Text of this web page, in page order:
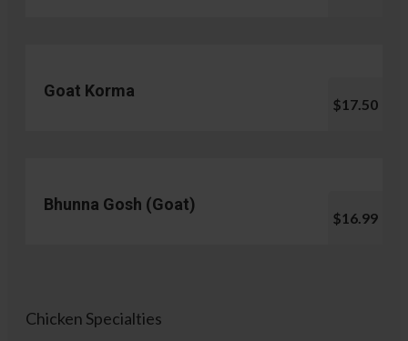
Goat Korma
$17.50
Bhunna Gosh (Goat)
$16.99
Chicken Specialties